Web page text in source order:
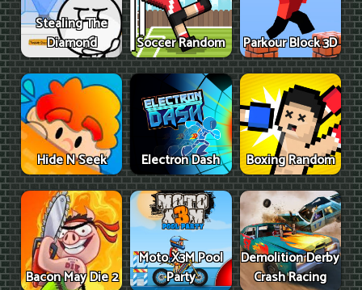
Stealing The
Diamond
Soccer Random Parkour Block 3D
Hide N Seek Electron Dash Boxing Random
Bacon May Die 2
Moto X3M Pool
Party
Demolition Derby
Crash Racing